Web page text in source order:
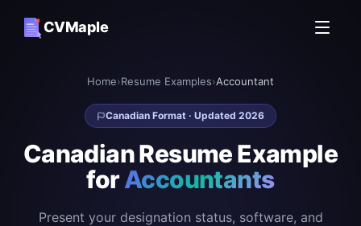
CVMaple
Home›Resume Examples›Accountant
Canadian Format · Updated 2026
Canadian Resume Example
forAccountants
Present your designation status, software, and